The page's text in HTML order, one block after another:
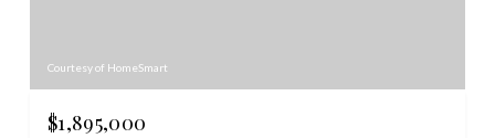
Courtesy of HomeSmart
$1,895,000